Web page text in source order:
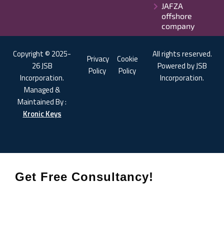
JAFZA
offshore
company
Copyright © 2025-
26 JSB
Incorporation.
Managed &
Maintained By :
Kronic Keys
Privacy
Policy
Cookie
Policy
All rights reserved.
Powered by JSB
Incorporation.
Get Free Consultancy!